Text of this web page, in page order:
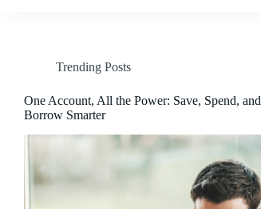
Trending Posts
One Account, All the Power: Save, Spend, and
Borrow Smarter